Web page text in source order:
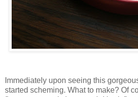
Immediately upon seeing this
started scheming. What to make? Of